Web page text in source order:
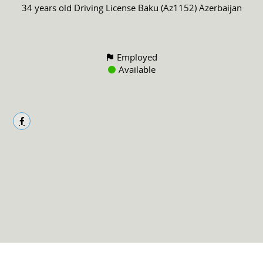
34 years old Driving License Baku (Az1152) Azerbaijan
Employed
Available